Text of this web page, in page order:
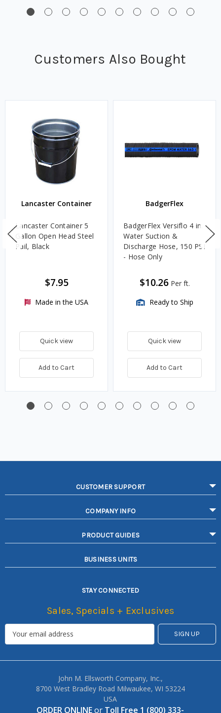
Customers Also Bought
Lancaster Container
Lancaster Container 5
Gallon Open Head Steel
Pail, Black
$7.95
Made in the USA
Quick view
Add to Cart
BadgerFlex
BadgerFlex Versiflo 4 in.
Water Suction &
Discharge Hose, 150 PSI
- Hose Only
$10.26 Per ft.
Ready to Ship
Quick view
Add to Cart
CUSTOMER SUPPORT
COMPANY INFO
PRODUCT GUIDES
BUSINESS UNITS
STAY CONNECTED
Sales, Specials + Exclusives
John M. Ellsworth Company, Inc.,
8700 West Bradley Road Milwaukee, WI 53224
USA
ORDER ONLINEor Toll Free 1 (800) 333-